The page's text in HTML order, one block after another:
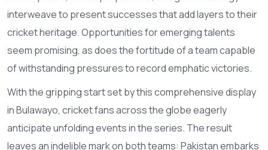
interweave to present successes that add layers to their
cricket heritage. Opportunities for emerging talents
seem promising, as does the fortitude of a team capable
of withstanding pressures to record emphatic victories.
With the gripping start set by this comprehensive display
in Bulawayo, cricket fans across the globe eagerly
anticipate unfolding events in the series. The result
leaves an indelible mark on both teams: Pakistan embarks